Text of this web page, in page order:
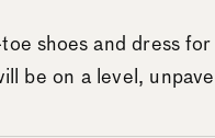
shoes and dress
be on a level,